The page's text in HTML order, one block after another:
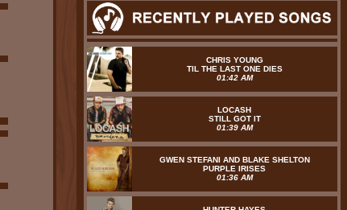
CHRIS YOUNG
TIL THE LAST ONE DIES
01:42 AM
LOCASH
STILL GOT IT
01:39 AM
GWEN STEFANI AND BLAKE SHELTON
PURPLE IRISES
01:36 AM